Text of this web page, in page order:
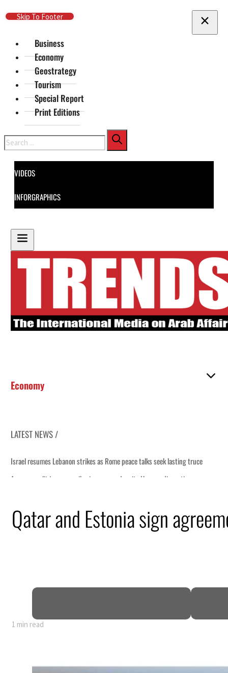
Skip To Main Content
Skip To Footer
Business
Economy
Geostrategy
Tourism
Special Report
Print Editions
Search
VIDEOS
INFORGRAPHICS
Economy
LATEST NEWS /
as Rome peace talks seek lasting truce
surge despite Hormuz disruption
rise in H1 net profit to $3.5 billion
Qatar and Estonia sign
1 min read